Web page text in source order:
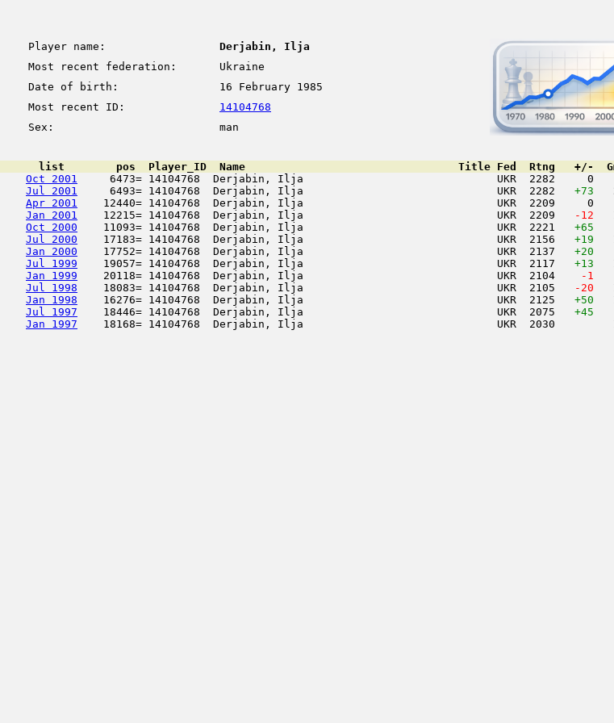
Player name:
Derjabin, Ilja
Most recent federation:
Ukraine
Date of birth:
16 February 1985
Most recent ID:
14104768
Sex:
man
list        pos  Player_ID  Name                                 Title Fed  Rtng   +/-
Oct 2001
6473= 14104768  Derjabin, Ilja                              UKR
Jul 2001
     6493= 14104768  Derjabin, Ilja                              UKR  2282
+73
Apr 2001
12440= 14104768  Derjabin, Ilja                              UKR
Jan 2001
    12215= 14104768  Derjabin, Ilja                              UKR  2209
-12
Oct 2000
    11093= 14104768  Derjabin, Ilja                              UKR  2221
+65
Jul 2000
    17183= 14104768  Derjabin, Ilja                              UKR  2156
+19
Jan 2000
    17752= 14104768  Derjabin, Ilja                              UKR  2137
+20
Jul 1999
    19057= 14104768  Derjabin, Ilja                              UKR  2117
+13
Jan 1999
    20118= 14104768  Derjabin, Ilja                              UKR  2104
  -1
Jul 1998
    18083= 14104768  Derjabin, Ilja                              UKR  2105
-20
Jan 1998
    16276= 14104768  Derjabin, Ilja                              UKR  2125
+50
Jul 1997
    18446= 14104768  Derjabin, Ilja                              UKR  2075
+45
Jan 1997